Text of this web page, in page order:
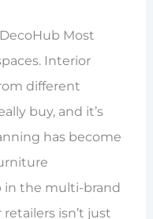
Most
Interior
different
buy, and it’s
has become
in the multi-brand
isn’t just